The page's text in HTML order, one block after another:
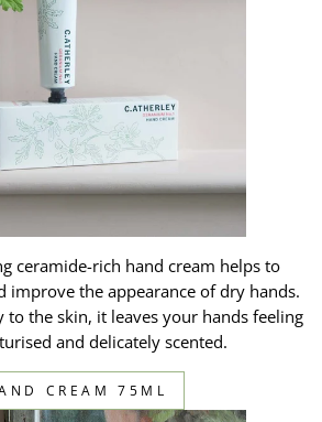
ceramide-rich hand cream helps to
improve the appearance of dry hands.
to the skin, it leaves your hands feeling
and delicately scented.
CREAM 75ML